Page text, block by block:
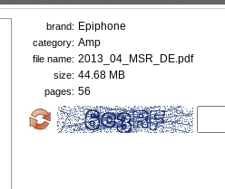
brand: Epiphone
category: Amp
file name: 2013_04_MSR_DE.pdf
size: 44.68 MB
pages: 56